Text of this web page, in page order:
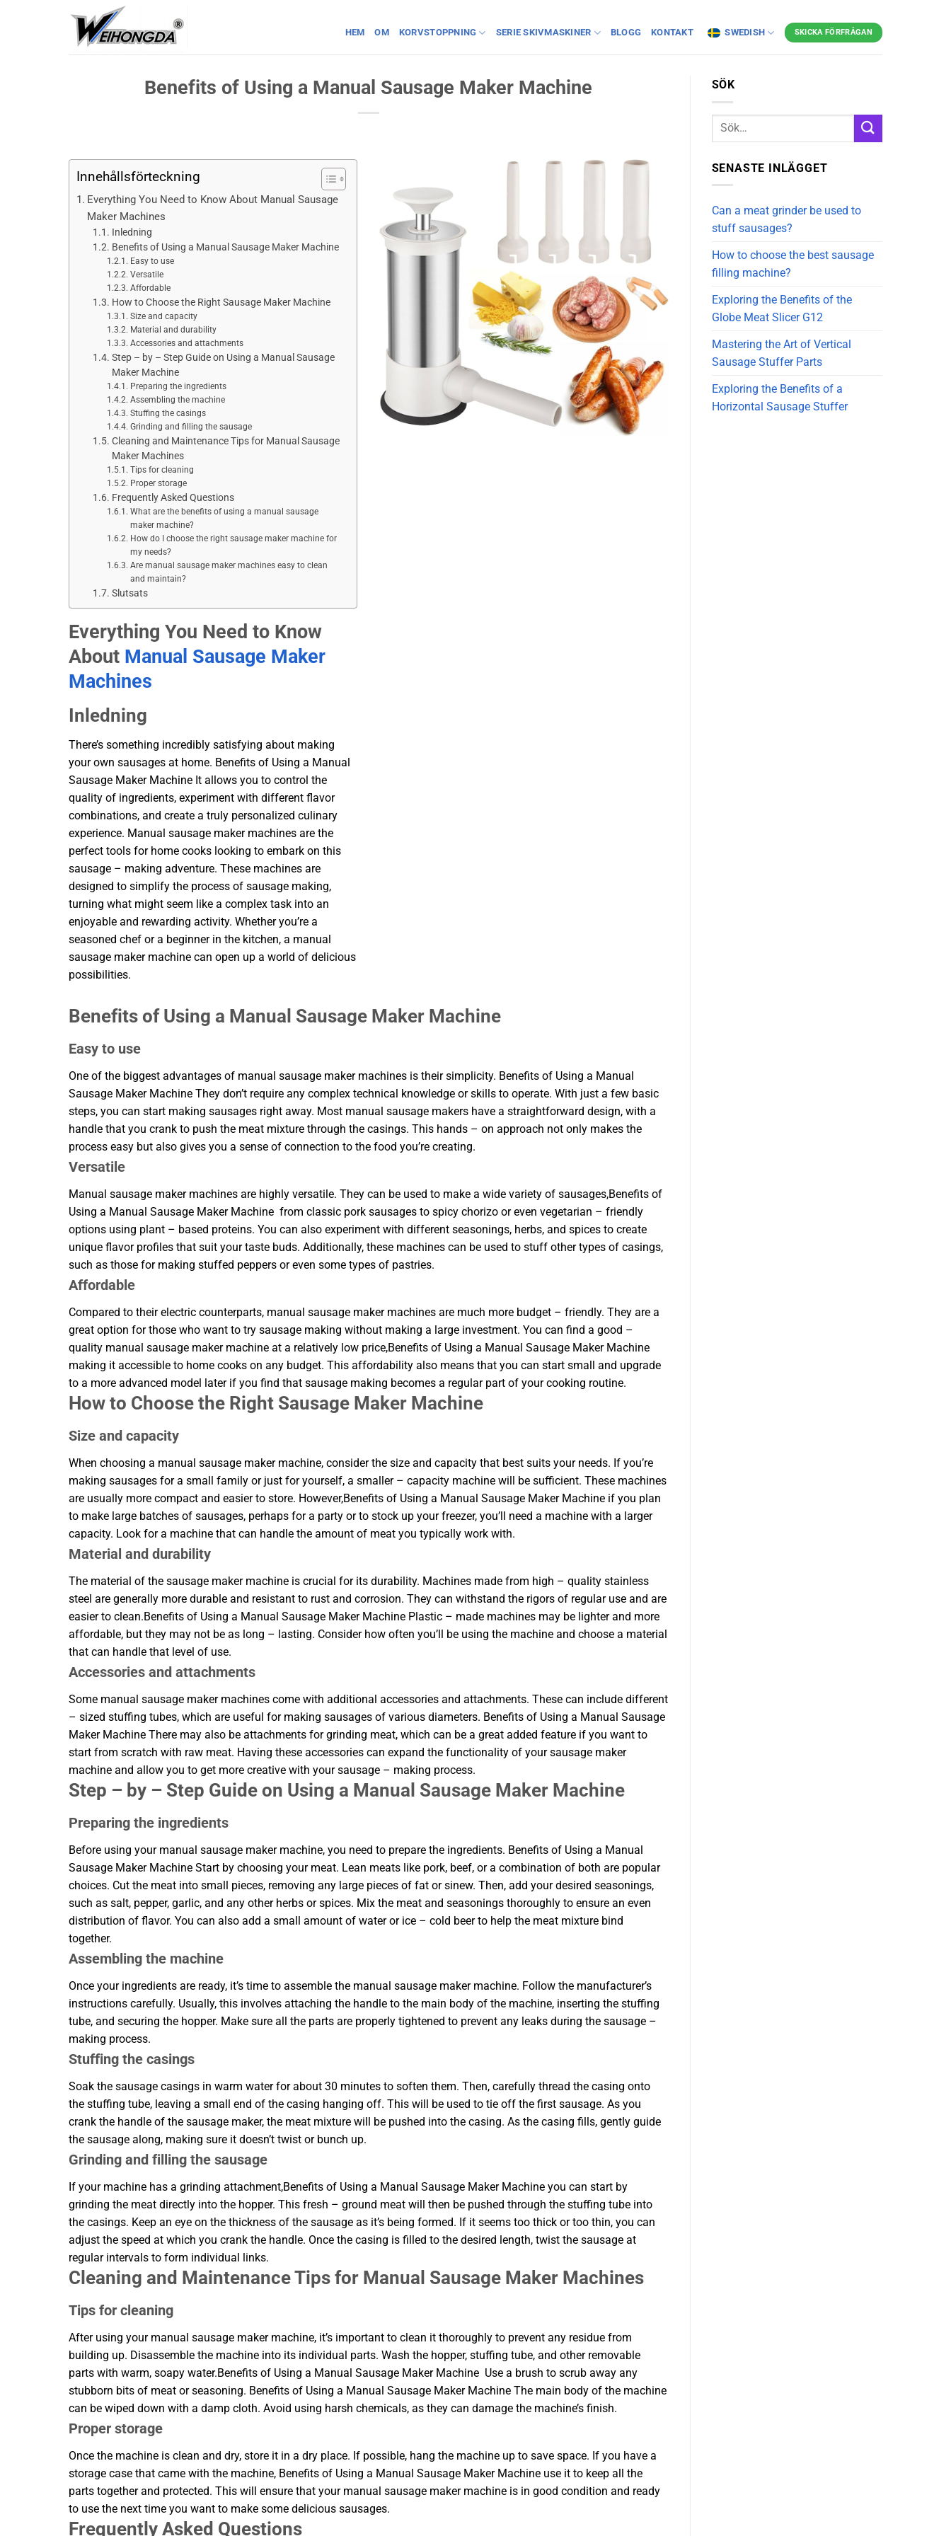
HEM OM KORVSTOPPNING SERIE SKIVMASKINER BLOGG KONTAKT SWEDISH SKICKA FÖRFRÅGAN
Benefits of Using a Manual Sausage Maker Machine
Innehållsförteckning
Everything You Need to Know About Manual Sausage
Maker Machines
Inledning
Benefits of Using a Manual Sausage Maker Machine
Easy to use
Versatile
Affordable
How to Choose the Right Sausage Maker Machine
Size and capacity
Material and durability
Accessories and attachments
Step – by – Step Guide on Using a Manual Sausage
Maker Machine
Preparing the ingredients
Assembling the machine
Stuffing the casings
Grinding and filling the sausage
Cleaning and Maintenance Tips for Manual Sausage
Maker Machines
Tips for cleaning
Proper storage
Frequently Asked Questions
What are the benefits of using a manual sausage
maker machine?
How do I choose the right sausage maker machine for
my needs?
Are manual sausage maker machines easy to clean
and maintain?
Slutsats
Everything You Need to Know
About Manual Sausage Maker
Machines
Inledning
There’s something incredibly satisfying about making
your own sausages at home. Benefits of Using a Manual
Sausage Maker Machine It allows you to control the
quality of ingredients, experiment with different flavor
combinations, and create a truly personalized culinary
experience. Manual sausage maker machines are the
perfect tools for home cooks looking to embark on this
sausage – making adventure. These machines are
designed to simplify the process of sausage making,
turning what might seem like a complex task into an
enjoyable and rewarding activity. Whether you’re a
seasoned chef or a beginner in the kitchen, a manual
sausage maker machine can open up a world of delicious
possibilities.
Benefits of Using a Manual Sausage Maker Machine
Easy to use
One of the biggest advantages of manual sausage maker machines is their simplicity. Benefits of Using a Manual
Sausage Maker Machine They don’t require any complex technical knowledge or skills to operate. With just a few basic
steps, you can start making sausages right away. Most manual sausage makers have a straightforward design, with a
handle that you crank to push the meat mixture through the casings. This hands – on approach not only makes the
process easy but also gives you a sense of connection to the food you’re creating.
Versatile
Manual sausage maker machines are highly versatile. They can be used to make a wide variety of sausages,Benefits of
Using a Manual Sausage Maker Machine from classic pork sausages to spicy chorizo or even vegetarian – friendly
options using plant – based proteins. You can also experiment with different seasonings, herbs, and spices to create
unique flavor profiles that suit your taste buds. Additionally, these machines can be used to stuff other types of casings,
such as those for making stuffed peppers or even some types of pastries.
Affordable
Compared to their electric counterparts, manual sausage maker machines are much more budget – friendly. They are a
great option for those who want to try sausage making without making a large investment. You can find a good –
quality manual sausage maker machine at a relatively low price,Benefits of Using a Manual Sausage Maker Machine
making it accessible to home cooks on any budget. This affordability also means that you can start small and upgrade
to a more advanced model later if you find that sausage making becomes a regular part of your cooking routine.
How to Choose the Right Sausage Maker Machine
Size and capacity
When choosing a manual sausage maker machine, consider the size and capacity that best suits your needs. If you’re
making sausages for a small family or just for yourself, a smaller – capacity machine will be sufficient. These machines
are usually more compact and easier to store. However,Benefits of Using a Manual Sausage Maker Machine if you plan
to make large batches of sausages, perhaps for a party or to stock up your freezer, you’ll need a machine with a larger
capacity. Look for a machine that can handle the amount of meat you typically work with.
Material and durability
The material of the sausage maker machine is crucial for its durability. Machines made from high – quality stainless
steel are generally more durable and resistant to rust and corrosion. They can withstand the rigors of regular use and are
easier to clean.Benefits of Using a Manual Sausage Maker Machine Plastic – made machines may be lighter and more
affordable, but they may not be as long – lasting. Consider how often you’ll be using the machine and choose a material
that can handle that level of use.
Accessories and attachments
Some manual sausage maker machines come with additional accessories and attachments. These can include different
– sized stuffing tubes, which are useful for making sausages of various diameters. Benefits of Using a Manual Sausage
Maker Machine There may also be attachments for grinding meat, which can be a great added feature if you want to
start from scratch with raw meat. Having these accessories can expand the functionality of your sausage maker
machine and allow you to get more creative with your sausage – making process.
Step – by – Step Guide on Using a Manual Sausage Maker Machine
Preparing the ingredients
Before using your manual sausage maker machine, you need to prepare the ingredients. Benefits of Using a Manual
Sausage Maker Machine Start by choosing your meat. Lean meats like pork, beef, or a combination of both are popular
choices. Cut the meat into small pieces, removing any large pieces of fat or sinew. Then, add your desired seasonings,
such as salt, pepper, garlic, and any other herbs or spices. Mix the meat and seasonings thoroughly to ensure an even
distribution of flavor. You can also add a small amount of water or ice – cold beer to help the meat mixture bind
together.
Assembling the machine
Once your ingredients are ready, it’s time to assemble the manual sausage maker machine. Follow the manufacturer’s
instructions carefully. Usually, this involves attaching the handle to the main body of the machine, inserting the stuffing
tube, and securing the hopper. Make sure all the parts are properly tightened to prevent any leaks during the sausage –
making process.
Stuffing the casings
Soak the sausage casings in warm water for about 30 minutes to soften them. Then, carefully thread the casing onto
the stuffing tube, leaving a small end of the casing hanging off. This will be used to tie off the first sausage. As you
crank the handle of the sausage maker, the meat mixture will be pushed into the casing. As the casing fills, gently guide
the sausage along, making sure it doesn’t twist or bunch up.
Grinding and filling the sausage
If your machine has a grinding attachment,Benefits of Using a Manual Sausage Maker Machine you can start by
grinding the meat directly into the hopper. This fresh – ground meat will then be pushed through the stuffing tube into
the casings. Keep an eye on the thickness of the sausage as it’s being formed. If it seems too thick or too thin, you can
adjust the speed at which you crank the handle. Once the casing is filled to the desired length, twist the sausage at
regular intervals to form individual links.
Cleaning and Maintenance Tips for Manual Sausage Maker Machines
Tips for cleaning
After using your manual sausage maker machine, it’s important to clean it thoroughly to prevent any residue from
building up. Disassemble the machine into its individual parts. Wash the hopper, stuffing tube, and other removable
parts with warm, soapy water.Benefits of Using a Manual Sausage Maker Machine Use a brush to scrub away any
stubborn bits of meat or seasoning. Benefits of Using a Manual Sausage Maker Machine The main body of the machine
can be wiped down with a damp cloth. Avoid using harsh chemicals, as they can damage the machine’s finish.
Proper storage
Once the machine is clean and dry, store it in a dry place. If possible, hang the machine up to save space. If you have a
storage case that came with the machine, Benefits of Using a Manual Sausage Maker Machine use it to keep all the
parts together and protected. This will ensure that your manual sausage maker machine is in good condition and ready
to use the next time you want to make some delicious sausages.
Frequently Asked Questions
SÖK
SENASTE INLÄGGET
Can a meat grinder be used to
stuff sausages?
How to choose the best sausage
filling machine?
Exploring the Benefits of the
Globe Meat Slicer G12
Mastering the Art of Vertical
Sausage Stuffer Parts
Exploring the Benefits of a
Horizontal Sausage Stuffer